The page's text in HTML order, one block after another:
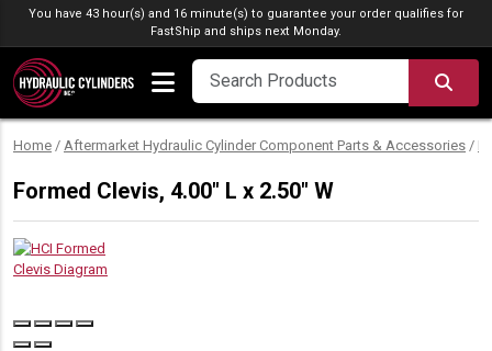
Skip to content
You have 43 hour(s) and 16 minute(s) to guarantee your order qualifies for
FastShip and ships next Monday.
Home / Aftermarket Hydraulic Cylinder Component Parts & Accessories /
Formed Clevis, 4.00″ L x 2.50″ W